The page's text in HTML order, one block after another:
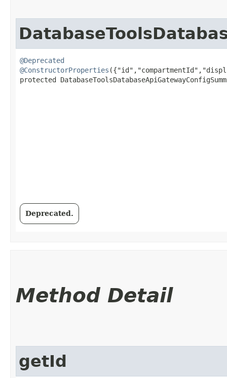
@Deprecated
@ConstructorProperties
protected
Deprecated.
Method Detail
getId